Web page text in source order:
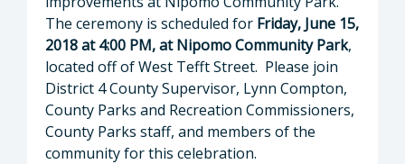
The ceremony is scheduled for Friday, June 15,
2018 at 4:00 PM, at Nipomo Community Park,
located off of West Tefft Street. Please join
District 4 County Supervisor, Lynn Compton,
County Parks and Recreation Commissioners,
County Parks staff, and members of the
community for this celebration.